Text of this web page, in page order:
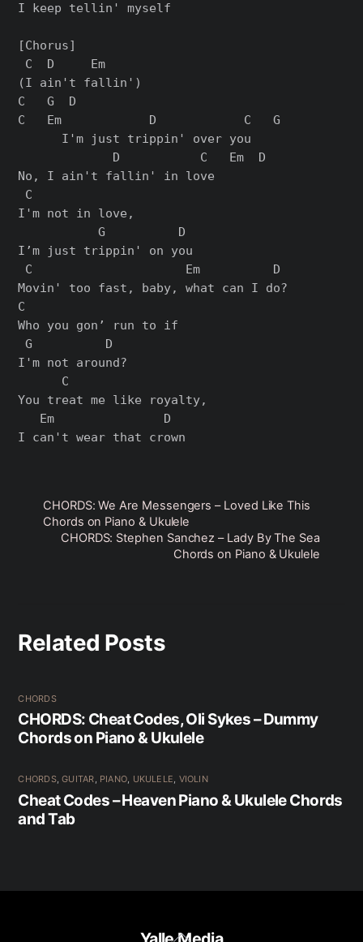
I keep tellin' myself
[Chorus]
C  D     Em
(I ain't fallin')
C   G  D
C   Em            D            C   G
      I'm just trippin' over you
             D           C   Em  D
No, I ain't fallin' in love
C
I'm not in love,
           G          D
I’m just trippin' on you
C                     Em          D
Movin' too fast, baby, what can I do?
C
Who you gon’ run to if
G          D
I'm not around?
      C
You treat me like royalty,
   Em               D
CHORDS: We Are Messengers – Loved Like This
Chords on Piano & Ukulele
CHORDS: Stephen Sanchez – Lady By The Sea
Chords on Piano & Ukulele
Related Posts
CHORDS
CHORDS: Cheat Codes, Oli Sykes – Dummy
Chords on Piano & Ukulele
CHORDS,GUITAR, PIANO, UKULELE, VIOLIN
Cheat Codes – Heaven Piano & Ukulele Chords
and Tab
Back